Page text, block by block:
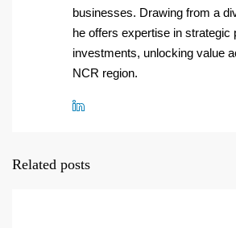
businesses. Drawing from a
he offers expertise in strategic
investments, unlocking value
NCR region.
Related posts